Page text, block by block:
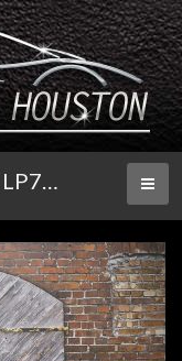
2013 Lamborghini Aventador LP700-4 Coupe